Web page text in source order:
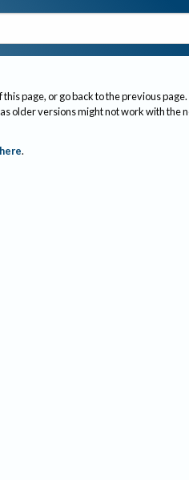
page, or go back to the previous page.
as older versions might not work with the
.